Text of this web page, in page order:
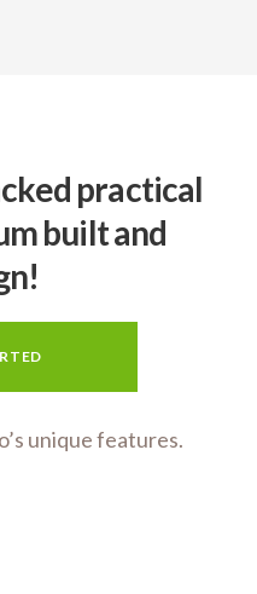
practical
built and
unique features.